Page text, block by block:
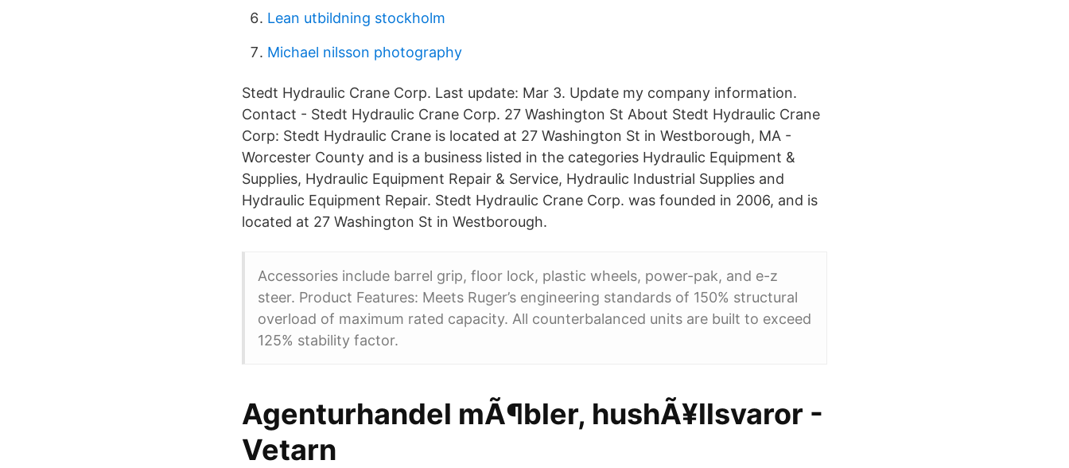
Lean utbildning stockholm
Michael nilsson photography
Stedt Hydraulic Crane Corp. Last update: Mar 3. Update my company information.
Contact - Stedt Hydraulic Crane Corp. 27 Washington St About Stedt Hydraulic Crane
Corp: Stedt Hydraulic Crane is located at 27 Washington St in Westborough, MA -
Worcester County and is a business listed in the categories Hydraulic Equipment &
Supplies, Hydraulic Equipment Repair & Service, Hydraulic Industrial Supplies and
Hydraulic Equipment Repair. Stedt Hydraulic Crane Corp. was founded in 2006, and is
located at 27 Washington St in Westborough.
Accessories include barrel grip, floor lock, plastic wheels, power-pak, and e-z
steer. Product Features: Meets Ruger’s engineering standards of 150% structural
overload of maximum rated capacity. All counterbalanced units are built to exceed
125% stability factor.
Agenturhandel mÃ¶bler, hushÃ¥llsvaror -
Vetarn